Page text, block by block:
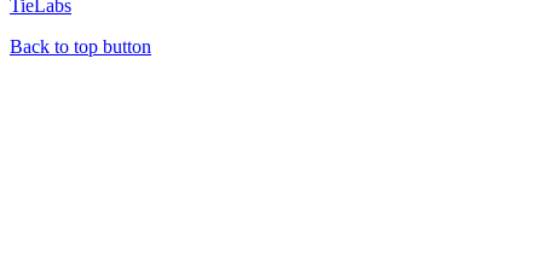
TieLabs
Back to top button